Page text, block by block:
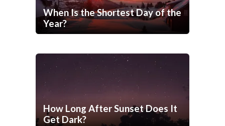
When Is the Shortest Day of the
Year?
How Long After Sunset Does It
Get Dark?